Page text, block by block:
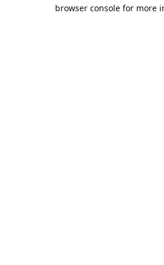
browser console for more